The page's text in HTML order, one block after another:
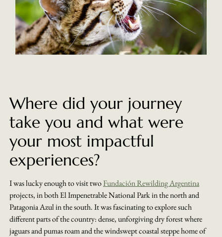
Where did your journey
take you and what were
your most impactful
experiences?
I was lucky enough to visit twoFundación Rewilding Argentina
projects, in both El Impenetrable National Park in the north and
Patagonia Azul in the south. It was fascinating to explore such
different parts of the country: dense, unforgiving dry forest where
jaguars and pumas roam and the windswept coastal steppe home of